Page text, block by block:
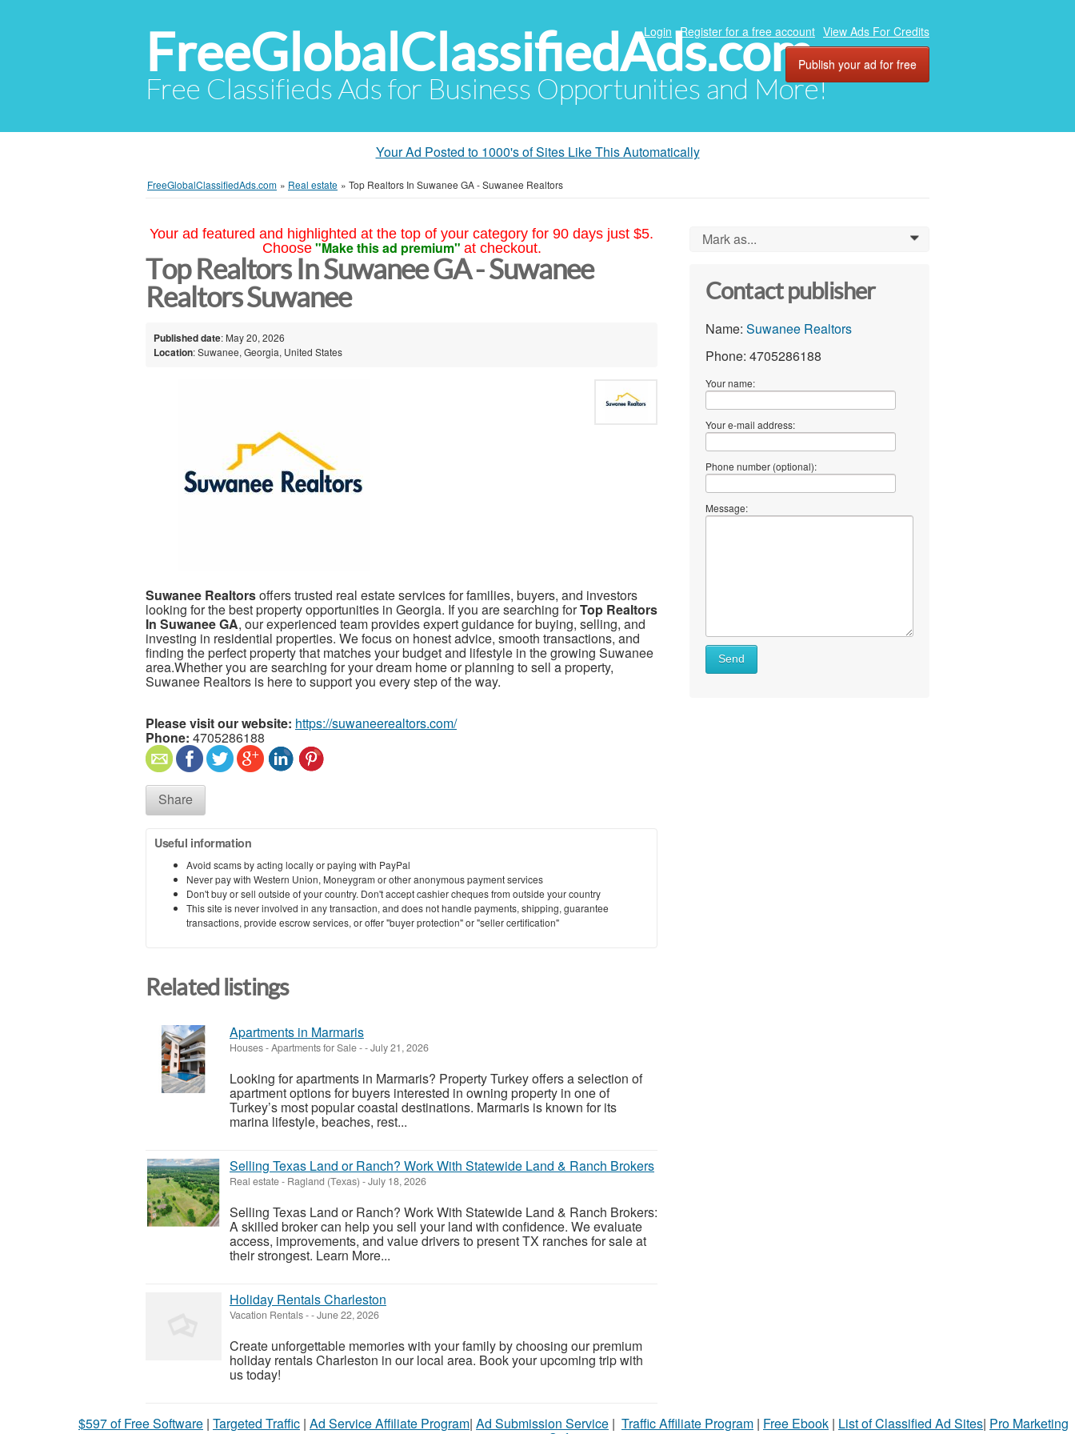
FreeGlobalClassifiedAds.com
Free Classifieds Ads for Business Opportunities and More!
Login Register for a free account View Ads For Credits
Publish your ad for free
Your Ad Posted to 1000's of Sites Like This Automatically
FreeGlobalClassifiedAds.com » Real estate » Top Realtors In Suwanee GA - Suwanee Realtors
Your ad featured and highlighted at the top of your category for 90 days just $5.
Choose "Make this ad premium" at checkout.
Top Realtors In Suwanee GA - Suwanee
Realtors Suwanee
Published date: May 20, 2026
Location: Suwanee, Georgia, United States
Suwanee Realtorsoffers trusted real estate services for families, buyers, and investors
looking for the best property opportunities in Georgia. If you are searching forTop Realtors
In Suwanee GA, our experienced team provides expert guidance for buying, selling, and
investing in residential properties. We focus on honest advice, smooth transactions, and
finding the perfect property that matches your budget and lifestyle in the growing Suwanee
area.Whether you are searching for your dream home or planning to sell a property,
Suwanee Realtors is here to support you every step of the way.
Please visit our website: https://suwaneerealtors.com/
Phone: 4705286188
Share
Useful information
Avoid scams by acting locally or paying with PayPal
Never pay with Western Union, Moneygram or other anonymous payment services
Don't buy or sell outside of your country. Don't accept cashier cheques from outside your country
This site is never involved in any transaction, and does not handle payments, shipping, guarantee
transactions, provide escrow services, or offer "buyer protection" or "seller certification"
Related listings
Apartments in Marmaris
Houses - Apartments for Sale--July 21, 2026
Looking for apartments in Marmaris? Property Turkey offers a selection of
apartment options for buyers interested in owning property in one of
Turkey’s most popular coastal destinations. Marmaris is known for its
marina lifestyle, beaches, rest...
Selling Texas Land or Ranch? Work With Statewide Land & Ranch Brokers
Real estate- Ragland (Texas) -July 18, 2026
Selling Texas Land or Ranch? Work With Statewide Land & Ranch Brokers:
A skilled broker can help you sell your land with confidence. We evaluate
access, improvements, and value drivers to present TX ranches for sale at
their strongest. Learn More...
Holiday Rentals Charleston
Vacation Rentals--June 22, 2026
Create unforgettable memories with your family by choosing our premium
holiday rentals Charleston in our local area. Book your upcoming trip with
us today!
Mark as... 0
Contact publisher
Name: Suwanee Realtors
Phone: 4705286188
Your name:
Your e-mail address:
Phone number (optional):
Message:
Send
$597 of Free Software | Targeted Traffic | Ad Service Affiliate Program| Ad Submission Service | Traffic Affiliate Program | Free Ebook | List of Classified Ad Sites| Pro Marketing